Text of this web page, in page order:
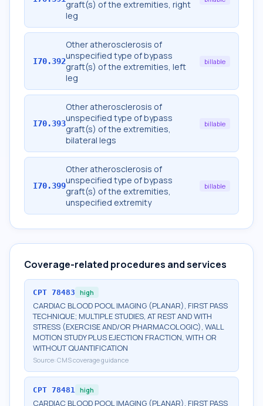
graft(s) of the extremities, right
leg
I70.392
Other atherosclerosis of
unspecified type of bypass
graft(s) of the extremities, left
leg
billable
I70.393
Other atherosclerosis of
unspecified type of bypass
graft(s) of the extremities,
bilateral legs
billable
I70.399
Other atherosclerosis of
unspecified type of bypass
graft(s) of the extremities,
unspecified extremity
billable
Coverage-related procedures and services
CPT 78483 high
CARDIAC BLOOD POOL IMAGING (PLANAR), FIRST PASS
TECHNIQUE; MULTIPLE STUDIES, AT REST AND WITH
STRESS (EXERCISE AND/OR PHARMACOLOGIC), WALL
MOTION STUDY PLUS EJECTION FRACTION, WITH OR
WITHOUT QUANTIFICATION
Source: CMS coverage guidance
CPT 78481 high
CARDIAC BLOOD POOL IMAGING (PLANAR), FIRST PASS